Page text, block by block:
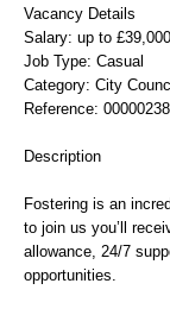
Vacancy Details
Salary: up to
Job Type: Casual
Category: City
Reference:
Description
Fostering is an
to join us you’ll
allowance, 24/7
opportunities.